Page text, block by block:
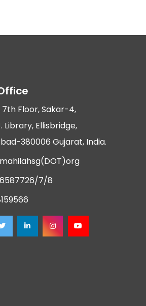
7th Floor, Sakar-4,
Library, Ellisbridge,
380006 Gujarat, India.
7/8